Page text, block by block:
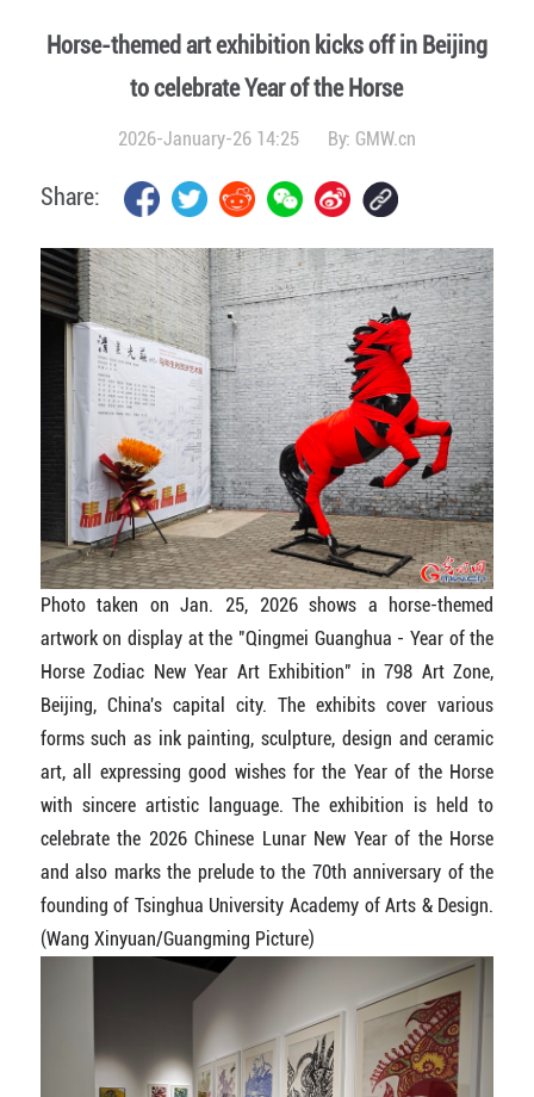
Horse-themed art exhibition kicks off in Beijing
to celebrate Year of the Horse
2026-January-26 14:25 By: GMW.cn
Share:
Photo taken on Jan. 25, 2026 shows a horse-themed
artwork on display at the "Qingmei Guanghua - Year of the
Horse Zodiac New Year Art Exhibition" in 798 Art Zone,
Beijing, China's capital city. The exhibits cover various
forms such as ink painting, sculpture, design and ceramic
art, all expressing good wishes for the Year of the Horse
with sincere artistic language. The exhibition is held to
celebrate the 2026 Chinese Lunar New Year of the Horse
and also marks the prelude to the 70th anniversary of the
founding of Tsinghua University Academy of Arts & Design.
(Wang Xinyuan/Guangming Picture)